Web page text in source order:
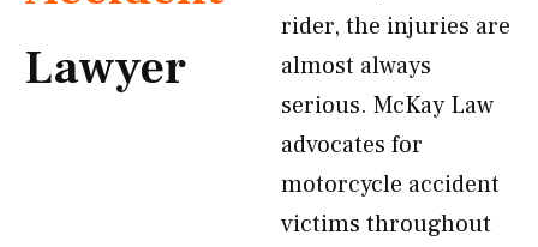
Lawyer
rider, the injuries are
almost always
serious. McKay Law
advocates for
motorcycle accident
victims throughout